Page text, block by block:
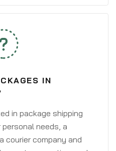
IN
in package shipping
needs, a
courier company and